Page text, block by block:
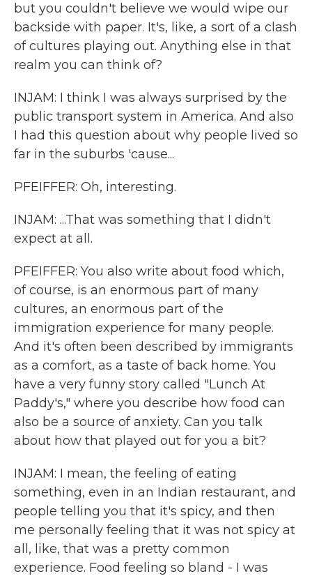
but you couldn't believe we would wipe our
backside with paper. It's, like, a sort of a clash
of cultures playing out. Anything else in that
realm you can think of?
INJAM: I think I was always surprised by the
public transport system in America. And also
I had this question about why people lived so
far in the suburbs 'cause...
PFEIFFER: Oh, interesting.
INJAM: ...That was something that I didn't
expect at all.
PFEIFFER: You also write about food which,
of course, is an enormous part of many
cultures, an enormous part of the
immigration experience for many people.
And it's often been described by immigrants
as a comfort, as a taste of back home. You
have a very funny story called "Lunch At
Paddy's," where you describe how food can
also be a source of anxiety. Can you talk
about how that played out for you a bit?
INJAM: I mean, the feeling of eating
something, even in an Indian restaurant, and
people telling you that it's spicy, and then
me personally feeling that it was not spicy at
all, like, that was a pretty common
experience. Food feeling so bland - I was